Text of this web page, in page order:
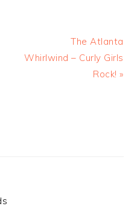
The Atlanta
Whirlwind – Curly Girls
Rock! »